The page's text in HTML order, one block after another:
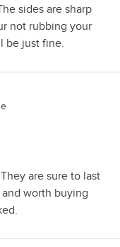
sides are sharp
not rubbing your
be just fine.
are sure to last
worth buying